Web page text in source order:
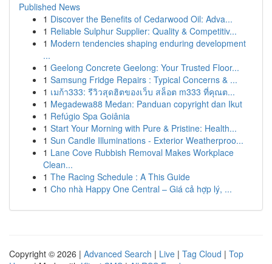
Published News
1 Discover the Benefits of Cedarwood Oil: Adva...
1 Reliable Sulphur Supplier: Quality & Competitiv...
1 Modern tendencies shaping enduring development
...
1 Geelong Concrete Geelong: Your Trusted Floor...
1 Samsung Fridge Repairs : Typical Concerns & ...
1 เมก้า333: รีวิวสุดฮิตของเว็บ สล็อต m333 ที่คุณต...
1 Megadewa88 Medan: Panduan copyright dan Ikut
1 Refúgio Spa Goiânia
1 Start Your Morning with Pure & Pristine: Health...
1 Sun Candle Illuminations - Exterior Weatherproo...
1 Lane Cove Rubbish Removal Makes Workplace
Clean...
1 The Racing Schedule : A This Guide
1 Cho nhà Happy One Central – Giá cả hợp lý, ...
Copyright © 2026 | Advanced Search | Live | Tag Cloud | Top